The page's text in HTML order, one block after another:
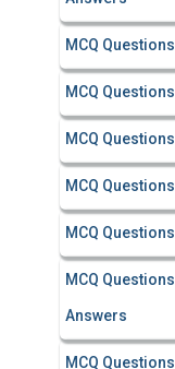
MCQ
MCQ
MCQ
MCQ
MCQ
MCQ
Answers
MCQ